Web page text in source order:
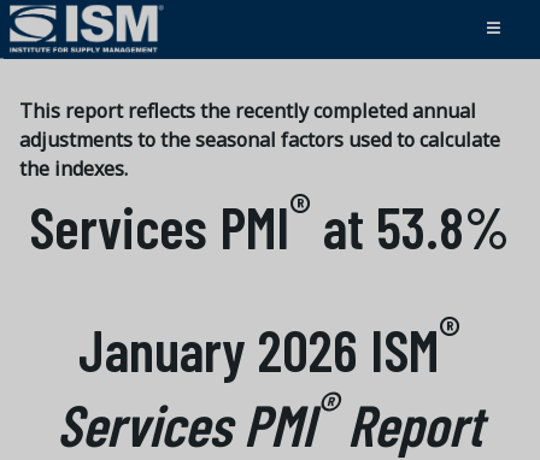
This report reflects the recently completed annual
adjustments to the seasonal factors used to calculate
the indexes.
Services PMI® at 53.8%
January 2026 ISM®
Services PMI®Report